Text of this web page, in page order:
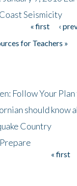
Seismicity
« first ‹
for Teachers »
Follow Your
should know
Country
« first